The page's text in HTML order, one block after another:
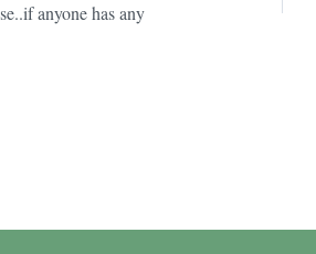
anyone has any